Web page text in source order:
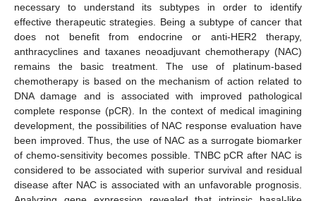
necessary to understand its subtypes in order to identify
effective therapeutic strategies. Being a subtype of cancer that
does not benefit from endocrine or anti-HER2 therapy,
anthracyclines and taxanes neoadjuvant chemotherapy (NAC)
remains the basic treatment. The use of platinum-based
chemotherapy is based on the mechanism of action related to
DNA damage and is associated with improved pathological
complete response (pCR). In the context of medical imagining
development, the possibilities of NAC response evaluation have
been improved. Thus, the use of NAC as a surrogate biomarker
of chemo-sensitivity becomes possible. TNBC pCR after NAC is
considered to be associated with superior survival and residual
disease after NAC is associated with an unfavorable prognosis.